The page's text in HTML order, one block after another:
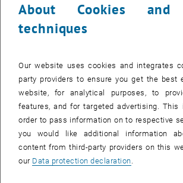
OTHER tba, 1060 Wien
11 August 2026
11
AUG 26
About Cookies and
techniques
Our website uses cookies and integrates
party providers to ensure you get the best
website, for analytical purposes, to
features, and for targeted advertising.
order to pass information on to respective
you would like additional information
content from third-party providers on this
our Data protection declaration.